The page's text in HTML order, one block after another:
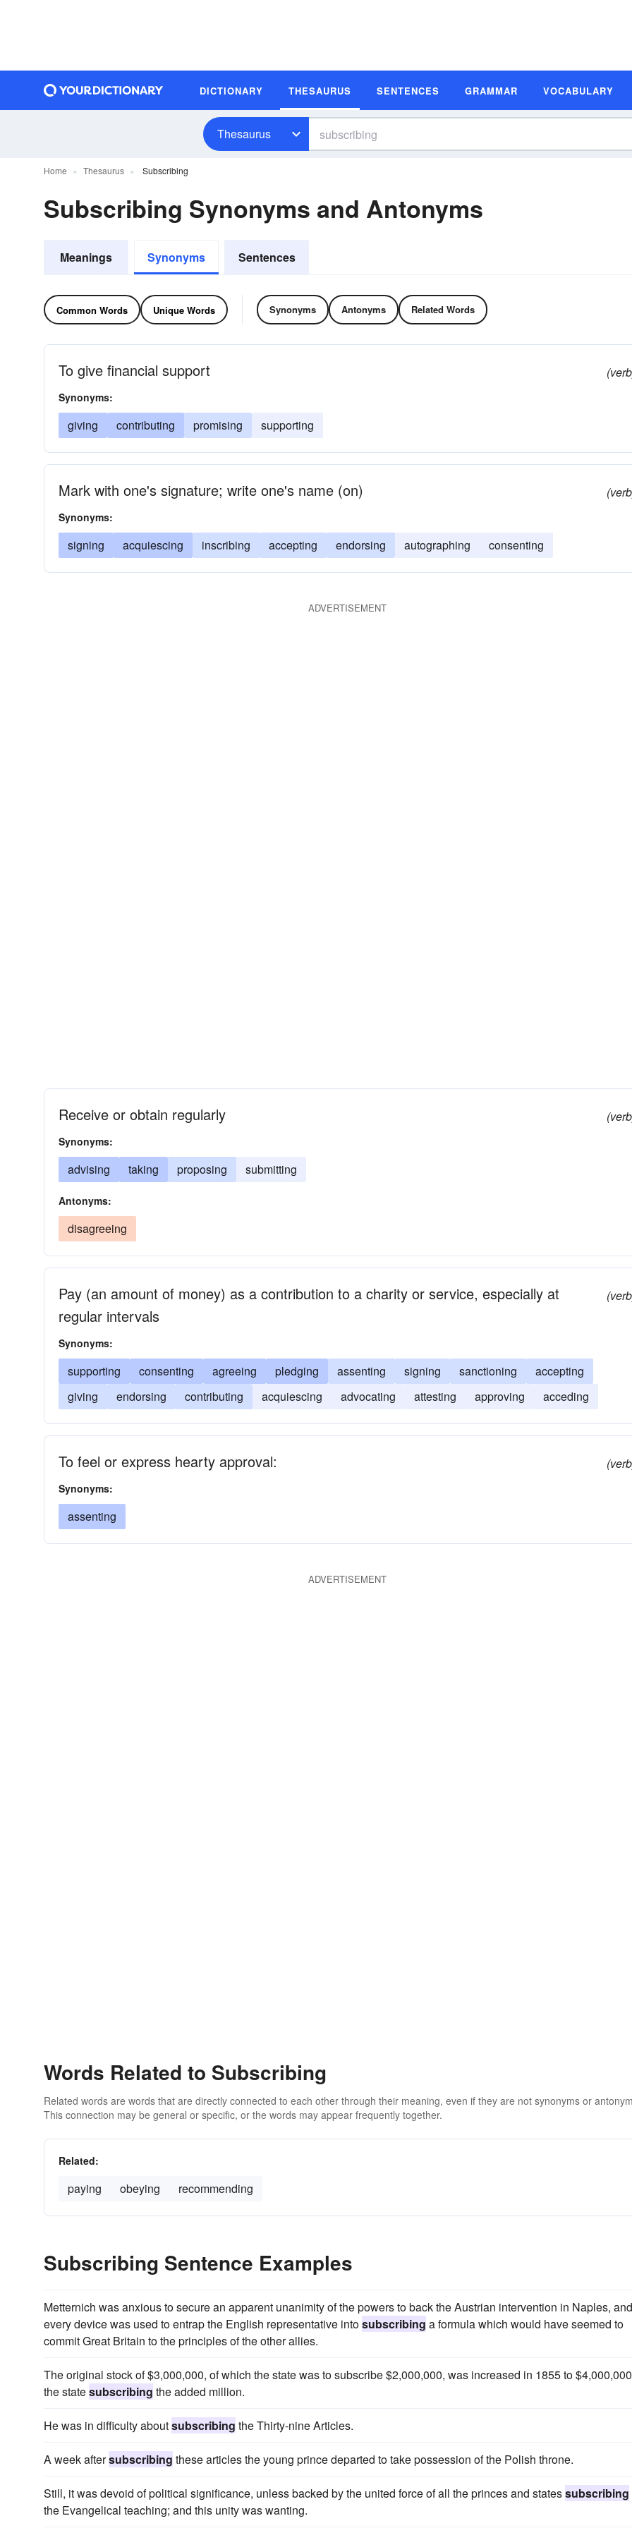
DICTIONARY THESAURUS SENTENCES GRAMMAR VOCABULARY
Thesaurus
Home Thesaurus Subscribing
Subscribing Synonyms and Antonyms
Meanings Synonyms Sentences
Common Words Unique Words Synonyms Antonyms Related Words
To give financial support
Synonyms:
giving contributing promising supporting
Mark with one's signature; write one's name (on)
Synonyms:
signing acquiescing inscribing accepting endorsing autographing consenting
ADVERTISEMENT
Receive or obtain regularly
Synonyms:
advising taking proposing submitting
Antonyms:
disagreeing
Pay (an amount of money) as a contribution to a charity or service, especially at
regular intervals
Synonyms:
supporting consenting agreeing pledging assenting signing sanctioning
accepting
giving
endorsing contributing acquiescing advocating attesting approving acceding
To feel or express hearty approval:
Synonyms:
assenting
ADVERTISEMENT
Words Related to Subscribing
Related words are words that are directly connected to each other through their meaning, even if they are not synonyms or
This connection may be general or specific, or the words may appear frequently together.
Related:
paying obeying recommending
Subscribing Sentence Examples
Metternich was anxious to secure an apparent unanimity of the powers to back the Austrian intervention in Naples, and
every device was used to entrap the English representative intosubscribing a formula which would have seemed to
commit Great Britain to the principles of the other allies.
The original stock of $3,000,000, of which the state was to subscribe $2,000,000, was increased in 1855 to
the statesubscribing the added million.
He was in difficulty aboutsubscribing the Thirty-nine Articles.
A week aftersubscribing these articles the young prince departed to take possession of the Polish throne.
Still, it was devoid of political significance, unless backed by the united force of all the princes and statessubscribing
the Evangelical teaching; and this unity was wanting.